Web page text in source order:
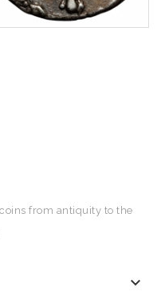
from antiquity to the
